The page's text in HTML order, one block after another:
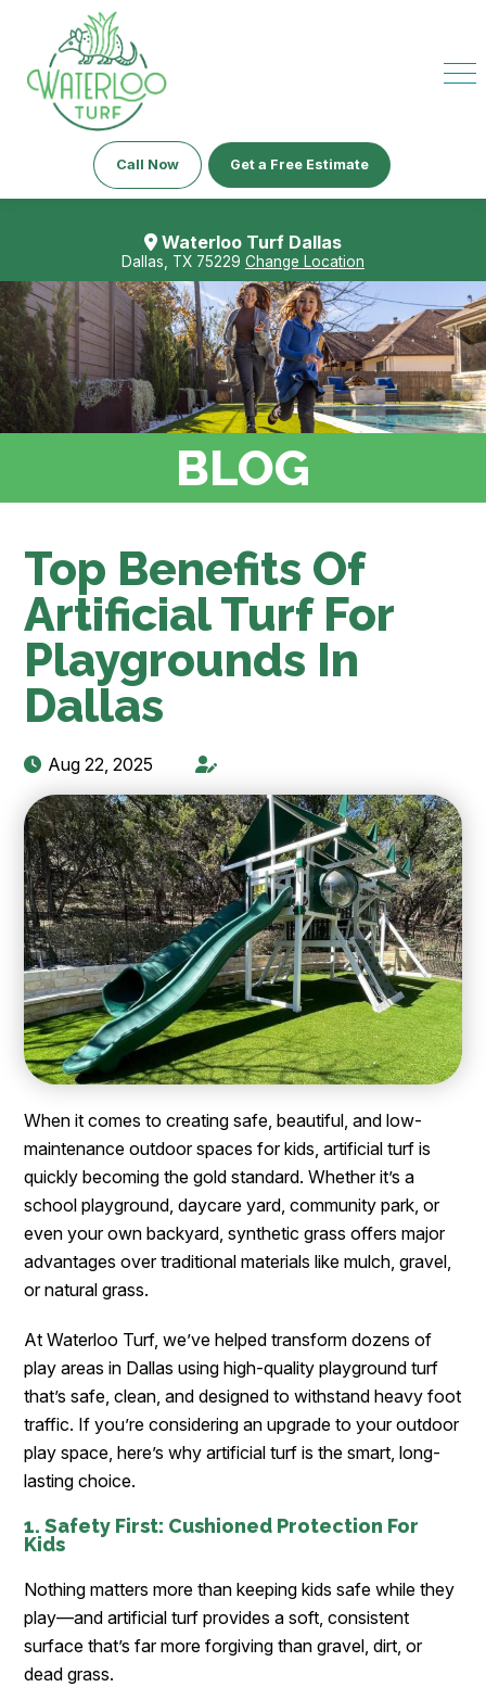
Call Now Get a Free Estimate
Waterloo Turf Dallas
Dallas, TX 75229 Change Location
BLOG
Top Benefits Of
Artificial Turf For
Playgrounds In
Dallas
Aug 22, 2025
When it comes to creating safe, beautiful, and low-
maintenance outdoor spaces for kids, artificial turf is
quickly becoming the gold standard. Whether it’s a
school playground, daycare yard, community park, or
even your own backyard, synthetic grass offers major
advantages over traditional materials like mulch, gravel,
or natural grass.
At Waterloo Turf, we’ve helped transform dozens of
play areas in Dallas using high-quality playground turf
that’s safe, clean, and designed to withstand heavy foot
traffic. If you’re considering an upgrade to your outdoor
play space, here’s why artificial turf is the smart, long-
lasting choice.
1. Safety First: Cushioned Protection For
Kids
Nothing matters more than keeping kids safe while they
play—and artificial turf provides a soft, consistent
surface that’s far more forgiving than gravel, dirt, or
dead grass.